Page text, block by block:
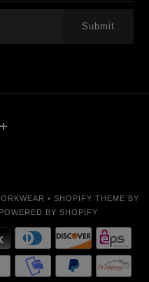
• SHOPIFY THEME BY
POWERED BY SHOPIFY